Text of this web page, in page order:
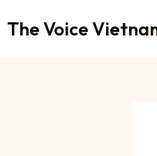
The Voice